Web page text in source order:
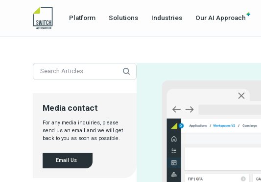
Platform Solutions Industries Our AI Approach
Media contact
For any media inquiries, please
send us an email and we will get
back to you as soon as possible.
Email Us